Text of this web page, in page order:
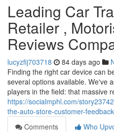
Leading Car
Retailer ,
Reviews
lucyzfij703718 84 days ago
Finding the right car device can
several options available. We've
players in the field: that massive
https://socialmphl.com/
the-auto-store-customer-
Comments
Who